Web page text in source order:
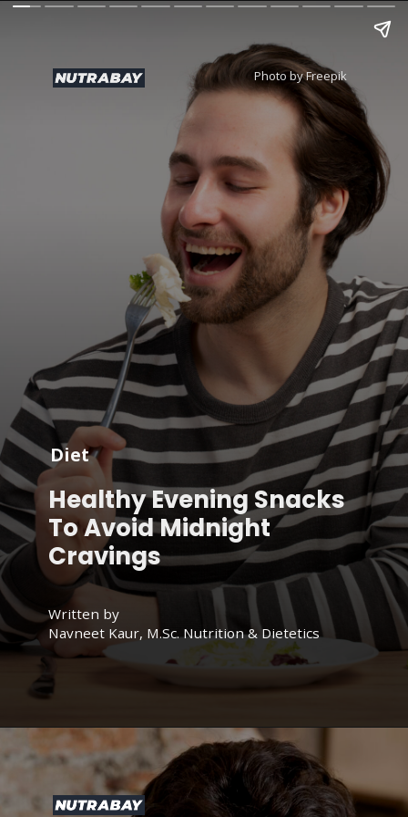
Photo by Freepik
Written by
Navneet Kaur, M.Sc. Nutrition & Dietetics
Diet
Healthy Evening Snacks
To Avoid Midnight
Cravings